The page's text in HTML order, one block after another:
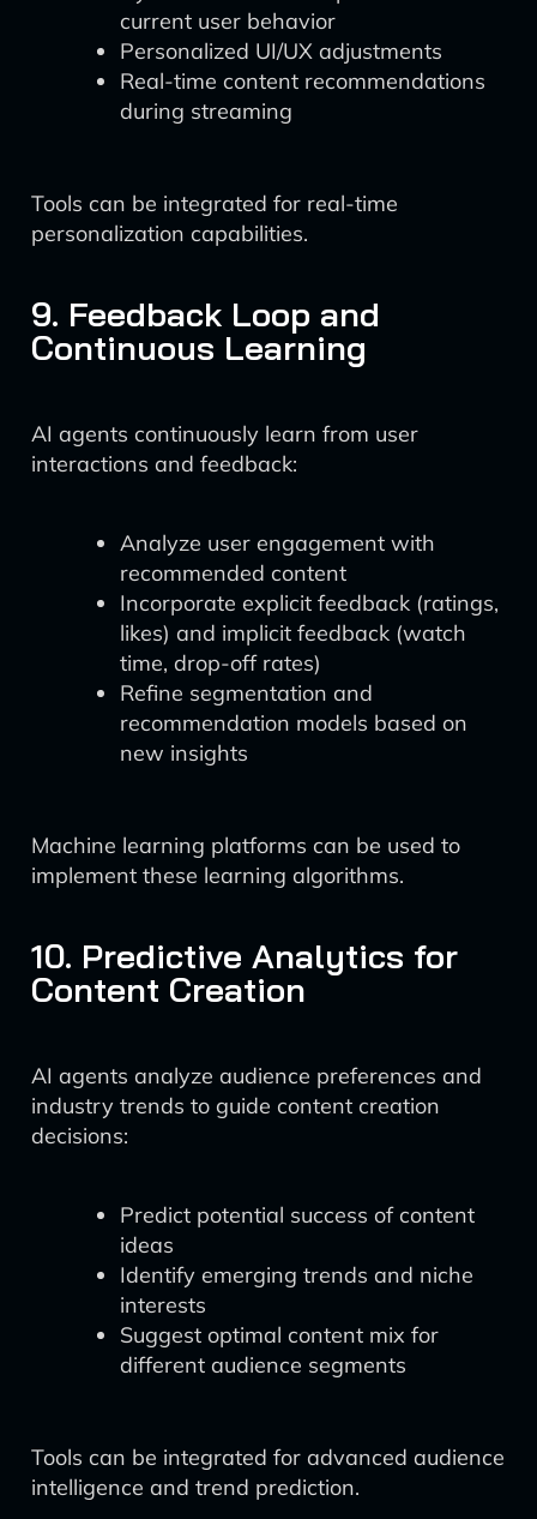
current user behavior
Personalized UI/UX adjustments
Real-time content recommendations
during streaming
Tools can be integrated for real-time
personalization capabilities.
9. Feedback Loop and
Continuous Learning
AI agents continuously learn from user
interactions and feedback:
Analyze user engagement with
recommended content
Incorporate explicit feedback (ratings,
likes) and implicit feedback (watch
time, drop-off rates)
Refine segmentation and
recommendation models based on
new insights
Machine learning platforms can be used to
implement these learning algorithms.
10. Predictive Analytics for
Content Creation
AI agents analyze audience preferences and
industry trends to guide content creation
decisions:
Predict potential success of content
ideas
Identify emerging trends and niche
interests
Suggest optimal content mix for
different audience segments
Tools can be integrated for advanced audience
intelligence and trend prediction.